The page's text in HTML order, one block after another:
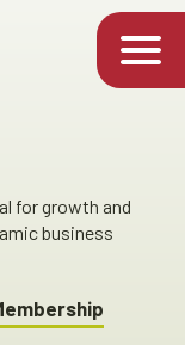
for growth and
business